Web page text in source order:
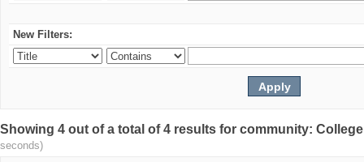
New Filters:
Showing 4 out of a total of 4 results for community:
seconds)